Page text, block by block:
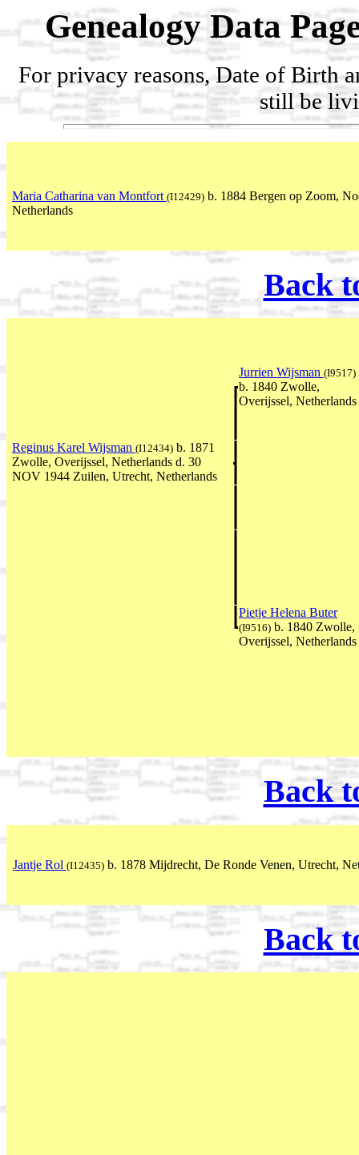
Genealogy Data
For privacy reasons, Date of Birth
still be
Maria Catharina van Montfort (I12429) b. 1884 Bergen op Zoom,
Netherlands
Back
Jurrien Wijsman (I9517)
b. 1840 Zwolle,
Overijssel, Netherlands
Reginus Karel Wijsman (I12434) b. 1871
Zwolle, Overijssel, Netherlands d. 30
NOV 1944 Zuilen, Utrecht, Netherlands
Pietje Helena Buter
(I9516) b. 1840 Zwolle,
Overijssel, Netherlands
Back
Jantje Rol (I12435) b. 1878 Mijdrecht, De Ronde Venen, Utrecht,
Back